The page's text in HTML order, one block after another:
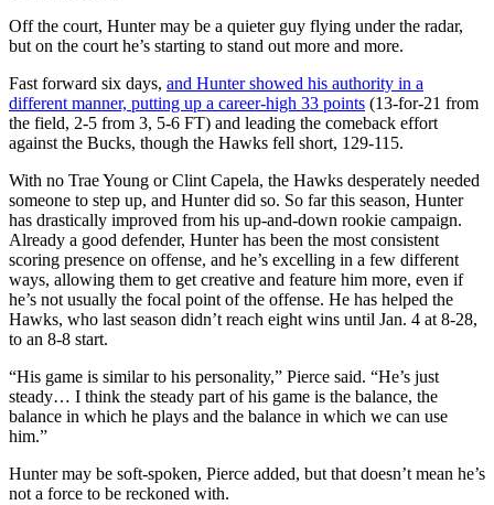
Off the court, Hunter may be a quieter guy flying under the radar,
but on the court he’s starting to stand out more and more.
Fast forward six days, and Hunter showed his authority in a
different manner, putting up a career-high 33 points (13-for-21 from
the field, 2-5 from 3, 5-6 FT) and leading the comeback effort
against the Bucks, though the Hawks fell short, 129-115.
With no Trae Young or Clint Capela, the Hawks desperately needed
someone to step up, and Hunter did so. So far this season, Hunter
has drastically improved from his up-and-down rookie campaign.
Already a good defender, Hunter has been the most consistent
scoring presence on offense, and he’s excelling in a few different
ways, allowing them to get creative and feature him more, even if
he’s not usually the focal point of the offense. He has helped the
Hawks, who last season didn’t reach eight wins until Jan. 4 at 8-28,
to an 8-8 start.
“His game is similar to his personality,” Pierce said. “He’s just
steady… I think the steady part of his game is the balance, the
balance in which he plays and the balance in which we can use
him.”
Hunter may be soft-spoken, Pierce added, but that doesn’t mean he’s
not a force to be reckoned with.